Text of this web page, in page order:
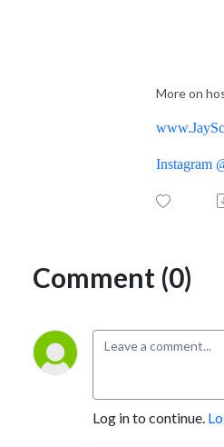
More on
Instagram
Comment (0)
Log in to continue.